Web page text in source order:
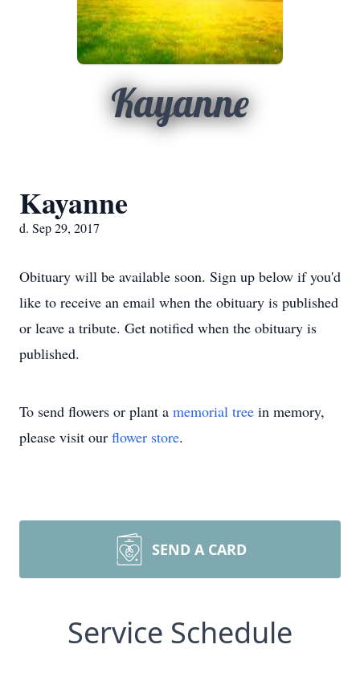
Kayanne
Kayanne
d. Sep 29, 2017
Obituary will be available soon. Sign up below if you'd
like to receive an email when the obituary is published
or leave a tribute. Get notified when the obituary is
published.
To send flowers or plant a memorial tree in memory,
please visit our flower store.
SEND A CARD
Service Schedule